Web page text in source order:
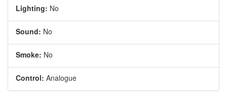
Lighting: No
Sound: No
Smoke: No
Control: Analogue